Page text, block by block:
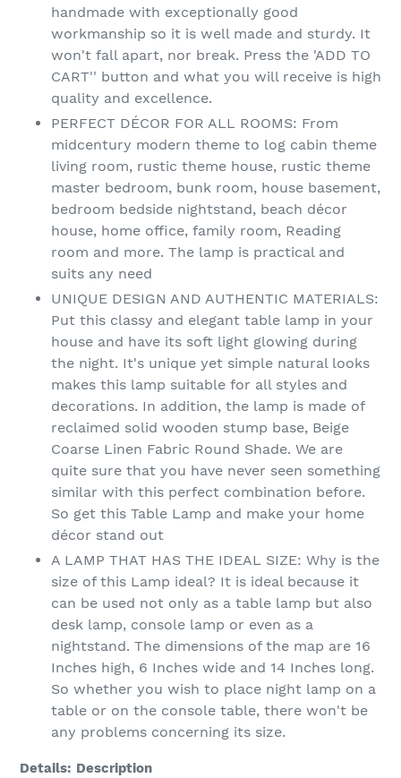
handmade with exceptionally good
workmanship so it is well made and sturdy. It
won't fall apart, nor break. Press the 'ADD TO
CART'' button and what you will receive is high
quality and excellence.
PERFECT DÉCOR FOR ALL ROOMS: From
midcentury modern theme to log cabin theme
living room, rustic theme house, rustic theme
master bedroom, bunk room, house basement,
bedroom bedside nightstand, beach décor
house, home office, family room, Reading
room and more. The lamp is practical and
suits any need
UNIQUE DESIGN AND AUTHENTIC MATERIALS:
Put this classy and elegant table lamp in your
house and have its soft light glowing during
the night. It's unique yet simple natural looks
makes this lamp suitable for all styles and
decorations. In addition, the lamp is made of
reclaimed solid wooden stump base, Beige
Coarse Linen Fabric Round Shade. We are
quite sure that you have never seen something
similar with this perfect combination before.
So get this Table Lamp and make your home
décor stand out
A LAMP THAT HAS THE IDEAL SIZE: Why is the
size of this Lamp ideal? It is ideal because it
can be used not only as a table lamp but also
desk lamp, console lamp or even as a
nightstand. The dimensions of the map are 16
Inches high, 6 Inches wide and 14 Inches long.
So whether you wish to place night lamp on a
table or on the console table, there won't be
any problems concerning its size.
Details: Description